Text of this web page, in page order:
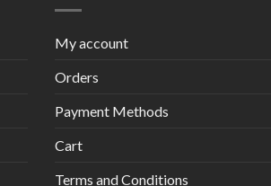
My account
Orders
Payment Methods
Cart
Terms and Conditions